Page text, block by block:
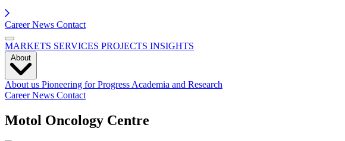
CareerNews Contact
MARKETS SERVICES PROJECTS INSIGHTS
About us Pioneering for Progress Academia and Research
CareerNews Contact
Motol Oncology Centre